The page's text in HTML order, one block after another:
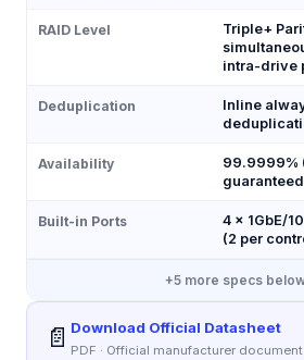
RAID Level
Triple+
intra-drive
Deduplication
Inline
Availability
99.9999%
guaranteed
Built-in Ports
4 × 1GbE/
(2 per
+5 more specs
📄 Download Official Datasheet
PDF · Official manufacturer document